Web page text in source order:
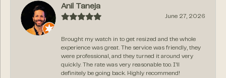
Anil Taneja
June 27, 2026
Brought my watch in to get resized and the whole
experience was great. The service was friendly, they
were professional, and they turned it around very
quickly. The rate was very reasonable too. I’ll
definitely be going back. Highly recommend!